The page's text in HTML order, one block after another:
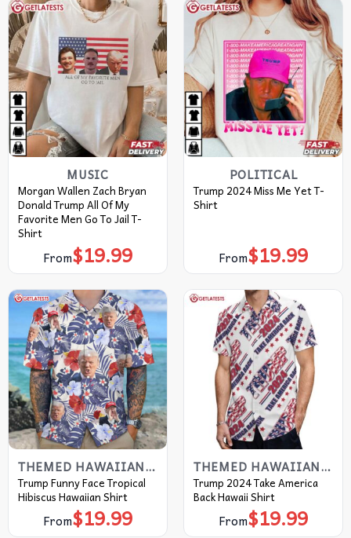
MUSIC
Morgan Wallen Zach Bryan
Donald Trump All Of My
Favorite Men Go To Jail T-
Shirt
From$19.99
POLITICAL
Trump 2024 Miss Me Yet T-
Shirt
From$19.99
THEMED HAWAIIAN SHIRT
Trump Funny Face Tropical
Hibiscus Hawaiian Shirt
From$19.99
THEMED HAWAIIAN SHIRT
Trump 2024 Take America
Back Hawaii Shirt
From$19.99